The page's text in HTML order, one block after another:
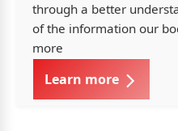
through a better
of the information our
more
Learn more